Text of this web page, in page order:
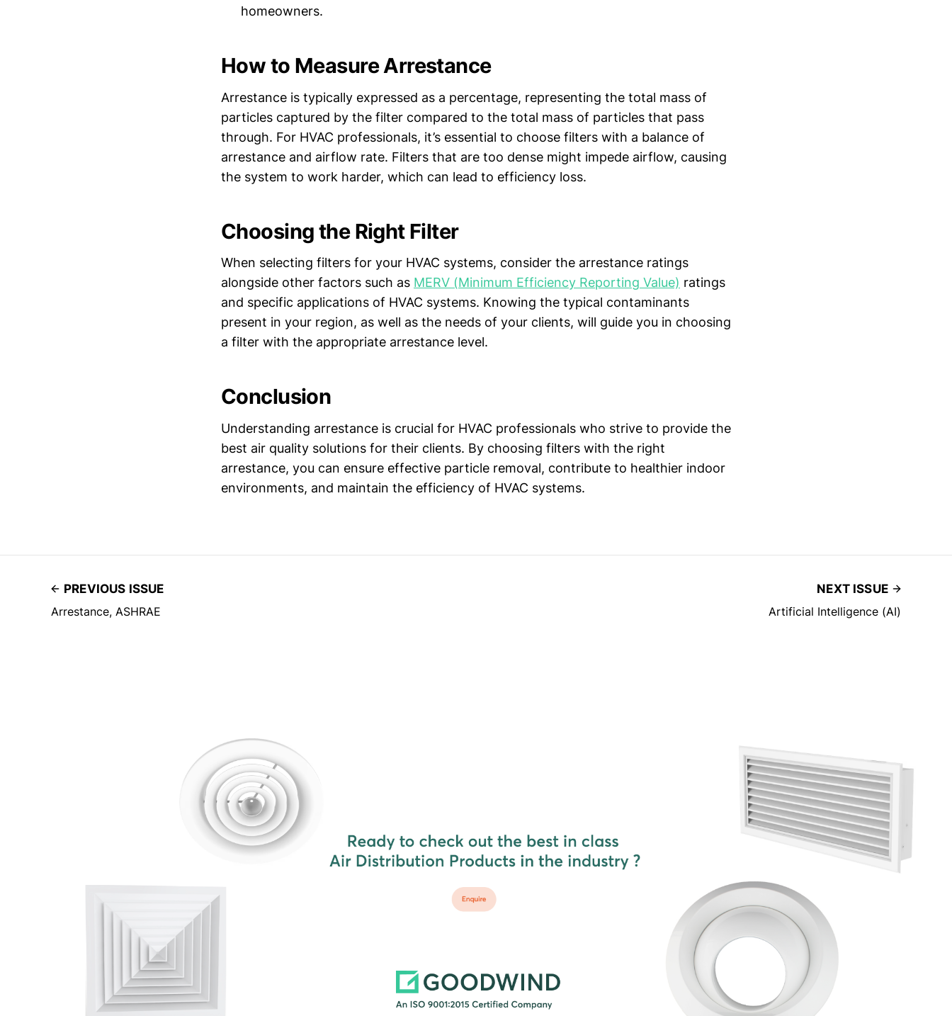
homeowners.
How to Measure Arrestance
Arrestance is typically expressed as a percentage, representing the total mass of
particles captured by the filter compared to the total mass of particles that pass
through. For HVAC professionals, it’s essential to choose filters with a balance of
arrestance and airflow rate. Filters that are too dense might impede airflow, causing
the system to work harder, which can lead to efficiency loss.
Choosing the Right Filter
When selecting filters for your HVAC systems, consider the arrestance ratings
alongside other factors such as MERV (Minimum Efficiency Reporting Value) ratings
and specific applications of HVAC systems. Knowing the typical contaminants
present in your region, as well as the needs of your clients, will guide you in choosing
a filter with the appropriate arrestance level.
Conclusion
Understanding arrestance is crucial for HVAC professionals who strive to provide the
best air quality solutions for their clients. By choosing filters with the right
arrestance, you can ensure effective particle removal, contribute to healthier indoor
environments, and maintain the efficiency of HVAC systems.
PREVIOUS ISSUE
Arrestance, ASHRAE
NEXT ISSUE
Artificial Intelligence (AI)